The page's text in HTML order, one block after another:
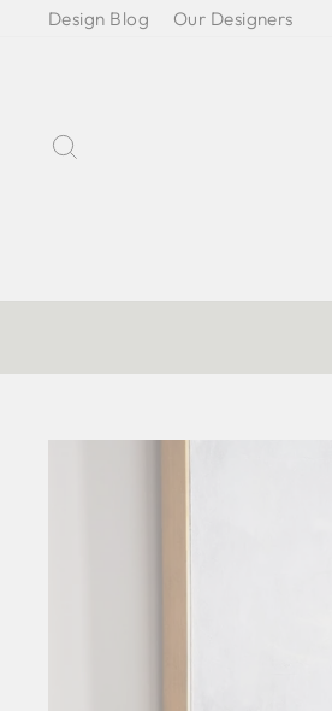
Design Blog Our Designers